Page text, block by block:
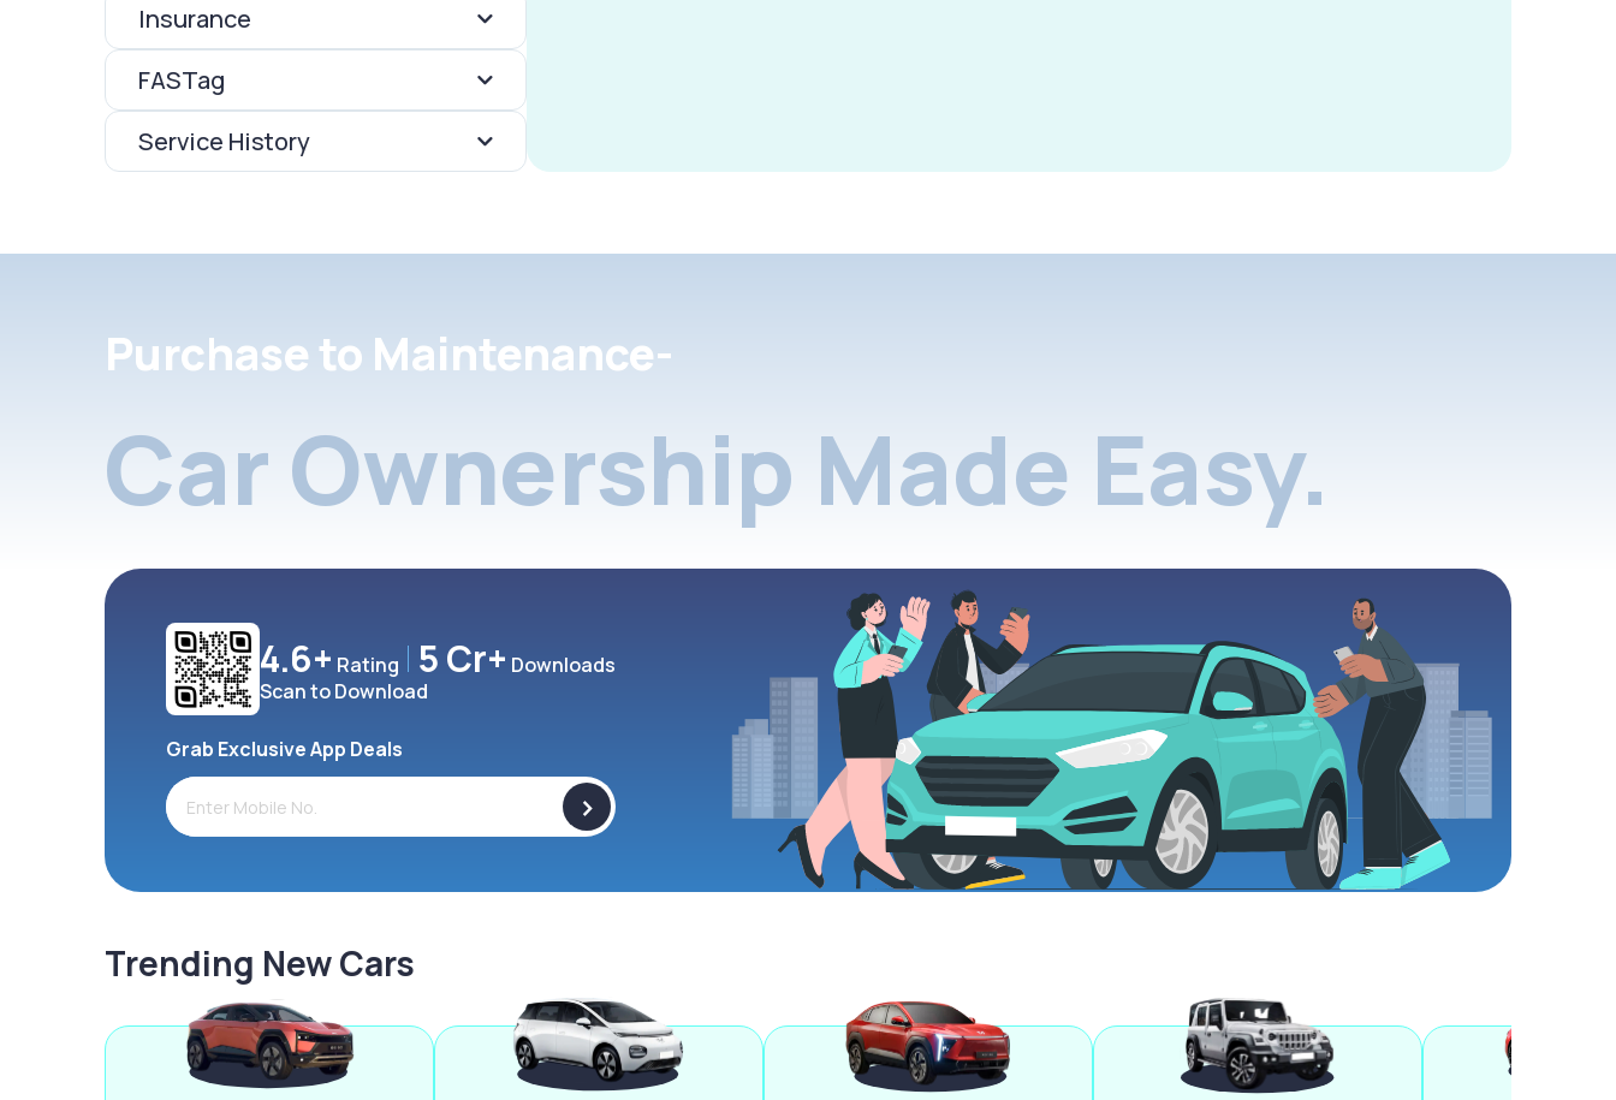
Insurance
FASTag
Service History
Purchase to Maintenance-
Car Ownership Made Easy.
4.6+ Rating 5 Cr+ Downloads
Scan to Download
Grab Exclusive App Deals
>
Trending New Cars